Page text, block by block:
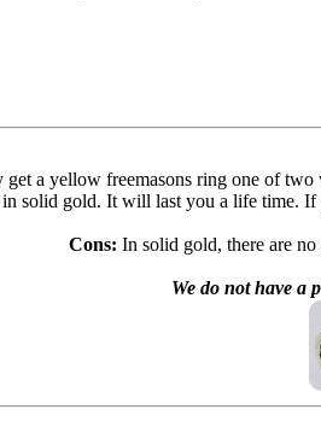
get a yellow freemasons ring one of
solid gold. It will last you a life time.
Cons: In solid gold, there are
We do not have a